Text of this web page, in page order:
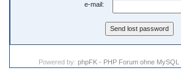
e-mail:
Powered by: phpFK - PHP Forum ohne MySQL